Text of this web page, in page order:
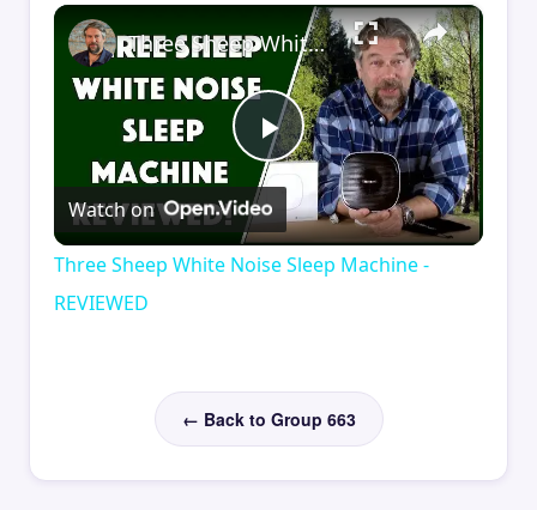
×
Play
Video
Three Sheep White Noise Sleep Machine - REVIEWED
Watch on
Three Sheep White Noise Sleep Machine -
REVIEWED
← Back to Group 663